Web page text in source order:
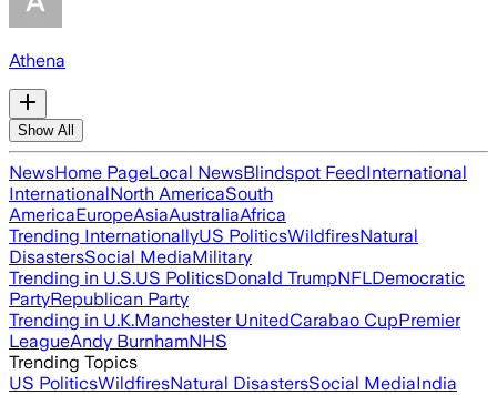
Athena
Show All
NewsHome PageLocal NewsBlindspot FeedInternational
InternationalNorth AmericaSouth
AmericaEuropeAsiaAustraliaAfrica
Trending InternationallyUS PoliticsWildfiresNatural
DisastersSocial MediaMilitary
Trending in U.S.US PoliticsDonald TrumpNFLDemocratic
PartyRepublican Party
Trending in U.K.Manchester UnitedCarabao CupPremier
LeagueAndy BurnhamNHS
Trending Topics
US PoliticsWildfiresNatural DisastersSocial MediaIndia